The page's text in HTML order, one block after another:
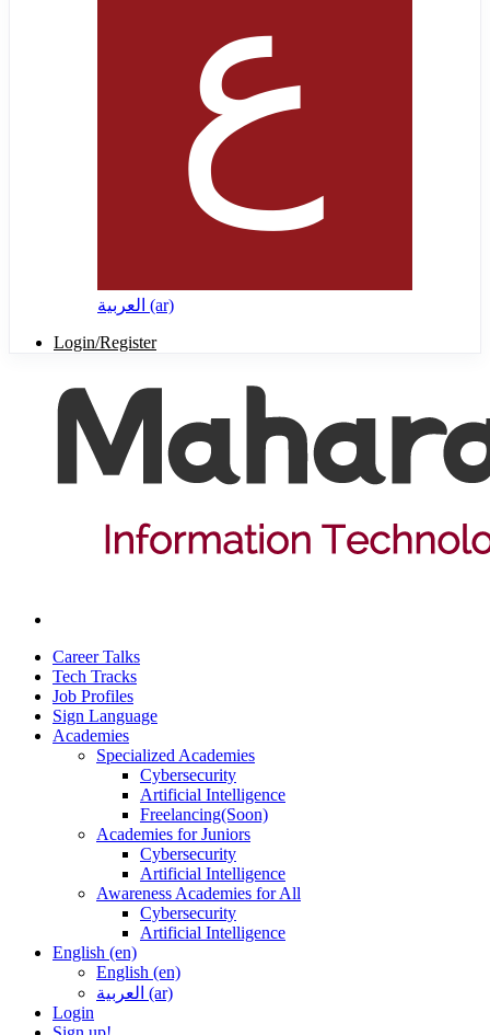
العربية ‎(ar)‎
Login/Register
Career Talks
Tech Tracks
Job Profiles
Sign Language
Academies
Specialized Academies
Cybersecurity
Artificial Intelligence
Freelancing(Soon)
Academies for Juniors
Cybersecurity
Artificial Intelligence
Awareness Academies for All
Cybersecurity
Artificial Intelligence
English ‎(en)‎
English ‎(en)‎
العربية ‎(ar)‎
Login